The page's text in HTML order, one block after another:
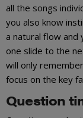
all the songs
you also know
a natural flow
one slide to the
will only
focus on the key
Question